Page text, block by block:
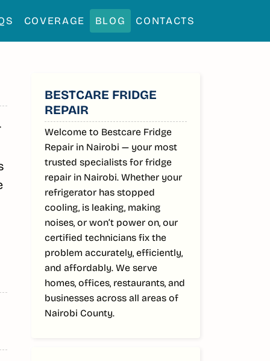
COVERAGE BLOG CONTACTS
SIDEBAR
BESTCARE FRIDGE
REPAIR
Welcome to Bestcare Fridge
Repair in Nairobi — your most
trusted specialists for fridge
repair in Nairobi. Whether your
refrigerator has stopped
cooling, is leaking, making
noises, or won’t power on, our
certified technicians fix the
problem accurately, efficiently,
and affordably. We serve
homes, offices, restaurants, and
businesses across all areas of
Nairobi County.